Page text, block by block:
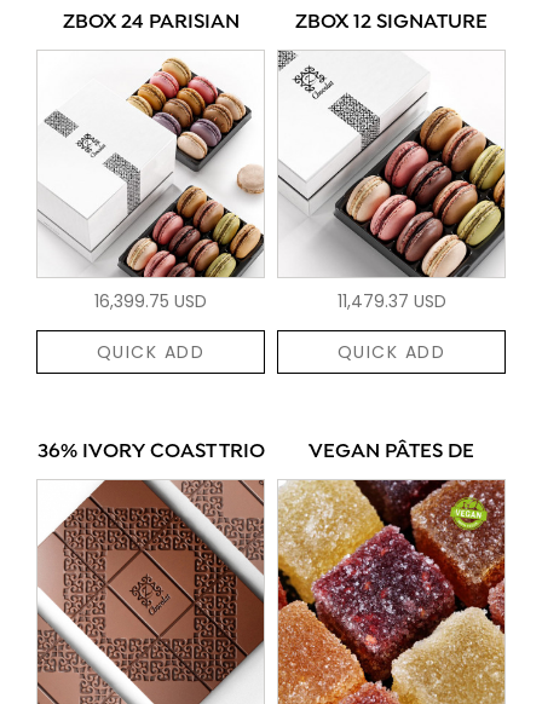
ZBOX 24 PARISIAN
16,399.75 USD
QUICK ADD
ZBOX 12 SIGNATURE
11,479.37 USD
QUICK ADD
36% IVORY COAST TRIO VEGAN PÂTES DE